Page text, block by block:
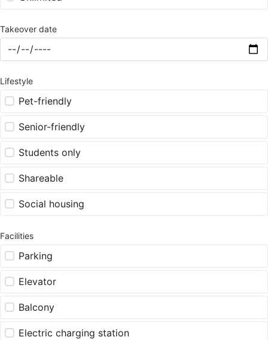
Takeover date
Lifestyle
Pet-friendly
Senior-friendly
Students only
Shareable
Social housing
Facilities
Parking
Elevator
Balcony
Electric charging station